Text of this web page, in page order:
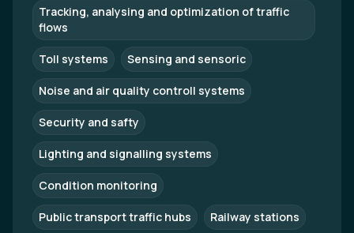
Tracking, analysing and optimization of traffic
flows
Toll systems Sensing and sensoric
Noise and air quality controll systems
Security and safty
Lighting and signalling systems
Condition monitoring
Public transport traffic hubs Railway stations